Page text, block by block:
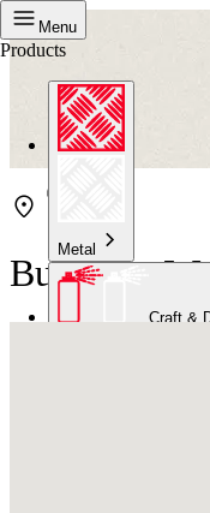
Menu
Products
Metal
Craft &
Bunnings